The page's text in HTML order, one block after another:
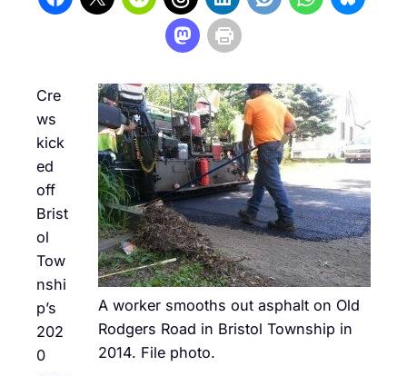
A worker smooths out asphalt on Old
Rodgers Road in Bristol Township in
2014. File photo.
Cre
ws
kick
ed
off
Brist
ol
Tow
nshi
p’s
202
0